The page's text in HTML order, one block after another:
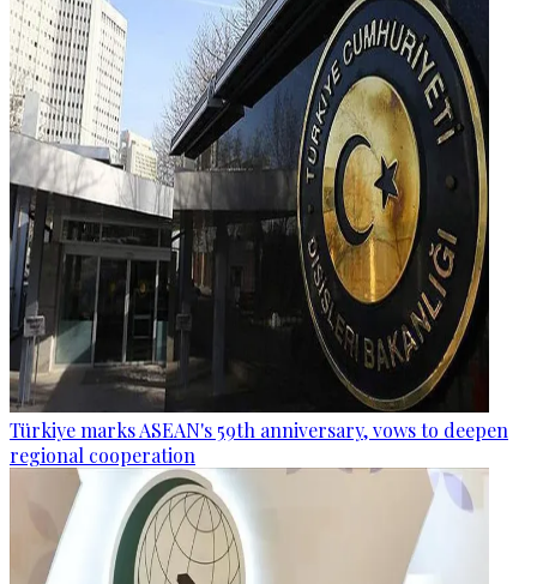
Türkiye marks ASEAN's 59th anniversary, vows to deepen
regional cooperation